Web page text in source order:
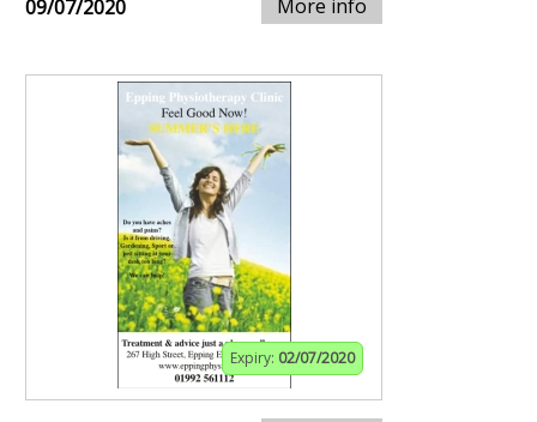
09/07/2020 More info
Expiry: 02/07/2020